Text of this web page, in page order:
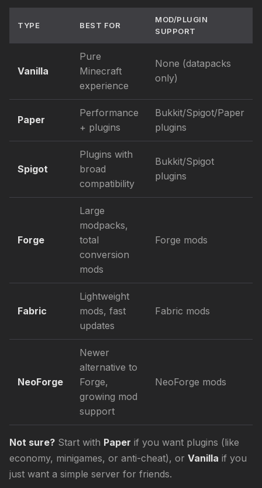
TYPE BEST FOR
MOD/PLUGIN
SUPPORT
Vanilla
Pure
Minecraft
experience
None (datapacks
only)
Paper
Performance
+ plugins
Bukkit/Spigot/Paper
plugins
Spigot
Plugins with
broad
compatibility
Bukkit/Spigot
plugins
Forge
Large
modpacks,
total
conversion
mods
Forge mods
Fabric
Lightweight
mods, fast
updates
Fabric mods
NeoForge
Newer
alternative to
Forge,
growing mod
support
NeoForge mods
Not sure? Start with Paper if you want plugins (like
economy, minigames, or anti-cheat), or Vanilla if you
just want a simple server for friends.